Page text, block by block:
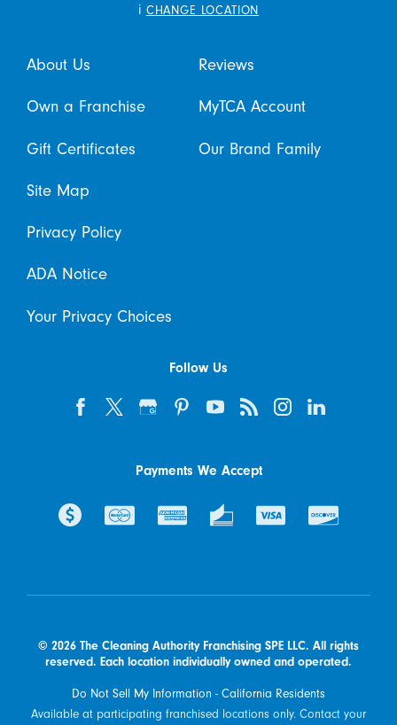
i CHANGE LOCATION
About Us Reviews
Own a Franchise MyTCA Account
Gift Certificates Our Brand Family
Site Map
Privacy Policy
ADA Notice
Your Privacy Choices
Follow Us
Payments We Accept
© 2026 The Cleaning Authority Franchising SPE LLC. All rights
reserved. Each location individually owned and operated.
Do Not Sell My Information - California Residents
Available at participating franchised locations only. Contact your